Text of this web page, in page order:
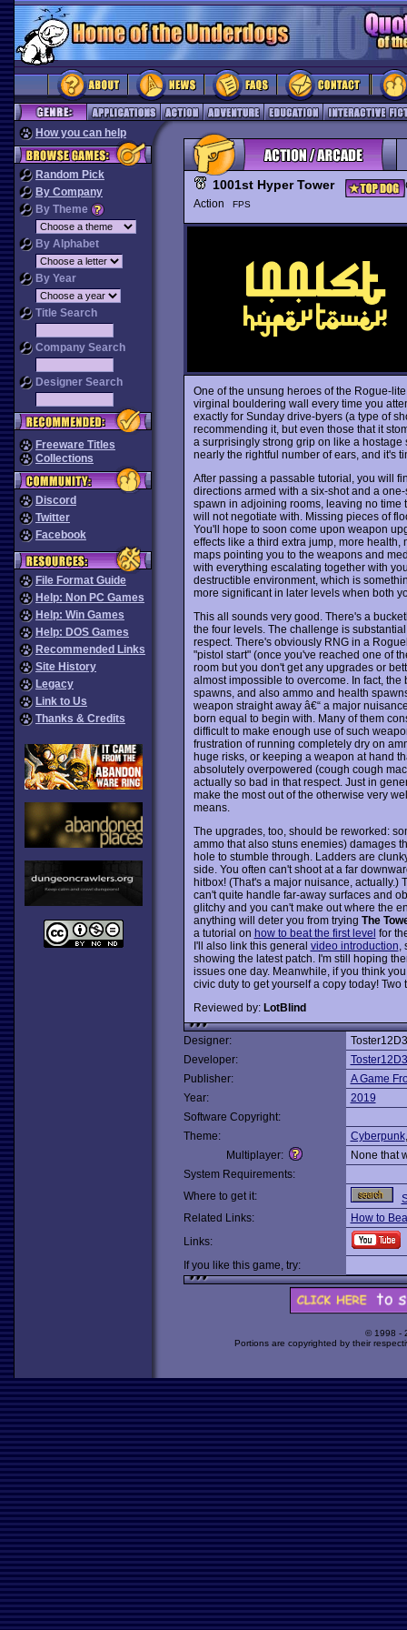
How you can help
Random Pick
By Company
By Theme
By Alphabet
By Year
Title Search
Company Search
Designer Search
Freeware Titles
Collections
Discord
Twitter
Facebook
File Format Guide
Help: Non PC Games
Help: Win Games
Help: DOS Games
Recommended Links
Site History
Legacy
Link to Us
Thanks & Credits
1001st Hyper Tower
Action
FPS
One of the unsung heroes of the Rogue-
virginal bouldering wall every time you
exactly for Sunday drive-byers (a type of
recommending it, but even those that it
a surprisingly strong grip on like a
nearly the rightful number of ears, and it's
After passing a passable tutorial, you will
directions armed with a six-shot and a
spawn in adjoining rooms, leaving no time
will not negotiate with. Missing pieces of
You'll hope to soon come upon weapon
effects like a third extra jump, more
maps pointing you to the weapons and
with everything escalating together with
destructible environment, which is
more significant in later levels when both
This all sounds very good. There's a
the four levels. The challenge is
respect. There's obviously RNG in a
"pistol start" (once you've reached one of
room but you don't get any upgrades or
almost impossible to overcome. In fact,
spawns, and also ammo and health
weapon straight away â€“ a major
born equal to begin with. Many of them
difficult to make enough use of such
frustration of running completely dry on
huge risks, or keeping a weapon at hand
absolutely overpowered (cough cough
actually so bad in that respect. Just in
make the most out of the otherwise very
means.
The upgrades, too, should be reworked:
ammo that also stuns enemies) damages
hole to stumble through. Ladders are
side. You often can't shoot at a far
hitbox! (That's a major nuisance, actually.)
can't quite handle far-away surfaces and
glitchy and you can't make out where the
anything will deter you from trying The
a tutorial on how to beat the first level for
I'll also link this general video introduction
showing the latest patch. I'm still hoping
issues one day. Meanwhile, if you think
civic duty to get yourself a copy today! Two
Reviewed by: LotBlind
Designer:
Toster12D3
Developer:
Toster12D3
Publisher:
A Game
Year:
2019
Software Copyright:
Theme:
Cyberpunk
Multiplayer:
None that
System Requirements:
Where to get it:
Related Links:
How to
Links:
If you like this game, try:
© 1998 -
Portions are copyrighted by their